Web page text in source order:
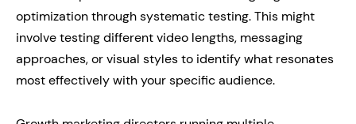
optimization through systematic testing. This might
involve testing different video lengths, messaging
approaches, or visual styles to identify what resonates
most effectively with your specific audience.